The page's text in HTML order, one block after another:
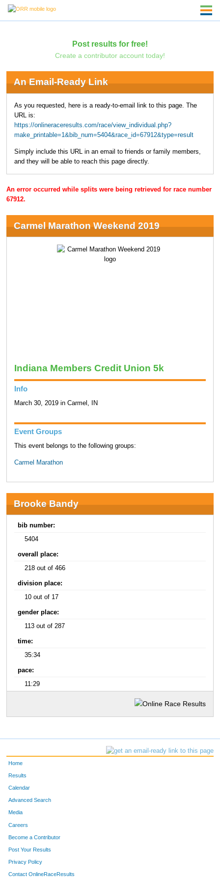
Post results for free!
Create a contributor account today!
An Email-Ready Link
As you requested, here is a ready-to-email link to this page. The
URL is:
https://onlineraceresults.com/race/view_individual.php?
make_printable=1&bib_num=5404&race_id=67912&type=result
Simply include this URL in an email to friends or family members,
and they will be able to reach this page directly.
An error occurred while splits were being retrieved for race number
67912.
Carmel Marathon Weekend 2019
Indiana Members Credit Union 5k
Info
March 30, 2019 in Carmel, IN
Event Groups
This event belongs to the following groups:
Carmel Marathon
Brooke Bandy
bib number:
5404
overall place:
218 out of 466
division place:
10 out of 17
gender place:
113 out of 287
time:
35:34
pace:
11:29
Home
Results
Calendar
Advanced Search
Media
Careers
Become a Contributor
Post Your Results
Privacy Policy
Contact OnlineRaceResults